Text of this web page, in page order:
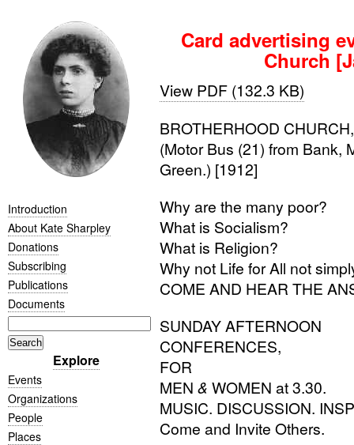
Introduction
About Kate Sharpley
Donations
Subscribing
Publications
Documents
Explore
Events
Organizations
People
Places
Card advertising
Church
View PDF (132.3 KB)
BROTHERHOOD CHURCH
(Motor Bus (21) from Bank,
Green.) [1912]
Why are the many poor?
What is Socialism?
What is Religion?
Why not Life for All not
COME AND HEARTHE
SUNDAYAFTERNOON
CONFERENCES,
FOR
MEN & WOMEN at 3.30.
MUSIC. DISCUSSION.
Come and Invite Others.